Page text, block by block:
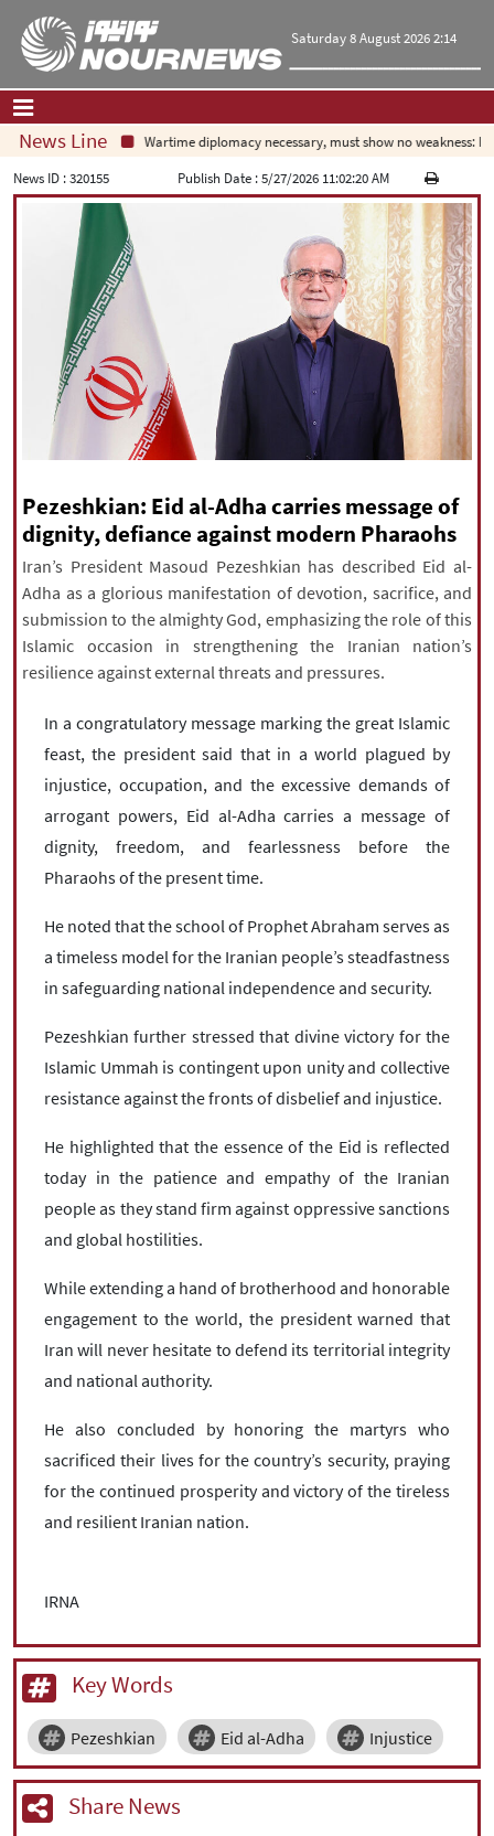
Saturday 8 August 2026 2:14
Home| Contact Us|About Us
All News
Op-Ed
Politics
Economy
Culture and society
Multimedia
International
Sports
|עברית русский | 中文|
All rights reserved for NourNews
Copyright © 2021 www.nournews.ir
News Line
Wartime diplomacy necessary, must show no weakness:
News ID :320155 Publish Date :5/27/2026 11:02:20 AM
Pezeshkian: Eid al-Adha carries message of
dignity, defiance against modern Pharaohs
Iran’s President Masoud Pezeshkian has described Eid al-
Adha as a glorious manifestation of devotion, sacrifice, and
submission to the almighty God, emphasizing the role of this
Islamic occasion in strengthening the Iranian nation’s
resilience against external threats and pressures.
In a congratulatory message marking the great Islamic
feast, the president said that in a world plagued by
injustice, occupation, and the excessive demands of
arrogant powers, Eid al-Adha carries a message of
dignity, freedom, and fearlessness before the
Pharaohs of the present time.
He noted that the school of Prophet Abraham serves as
a timeless model for the Iranian people’s steadfastness
in safeguarding national independence and security.
Pezeshkian further stressed that divine victory for the
Islamic Ummah is contingent upon unity and collective
resistance against the fronts of disbelief and injustice.
He highlighted that the essence of the Eid is reflected
today in the patience and empathy of the Iranian
people as they stand firm against oppressive sanctions
and global hostilities.
While extending a hand of brotherhood and honorable
engagement to the world, the president warned that
Iran will never hesitate to defend its territorial integrity
and national authority.
He also concluded by honoring the martyrs who
sacrificed their lives for the country’s security, praying
for the continued prosperity and victory of the tireless
and resilient Iranian nation.
IRNA
Key Words
Pezeshkian Eid al-Adha Injustice
Share News